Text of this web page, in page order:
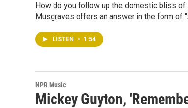
How do you follow up the domestic bliss of
Musgraves offers an answer in the form of
LISTEN • 1:54
NPR Music
Mickey Guyton,